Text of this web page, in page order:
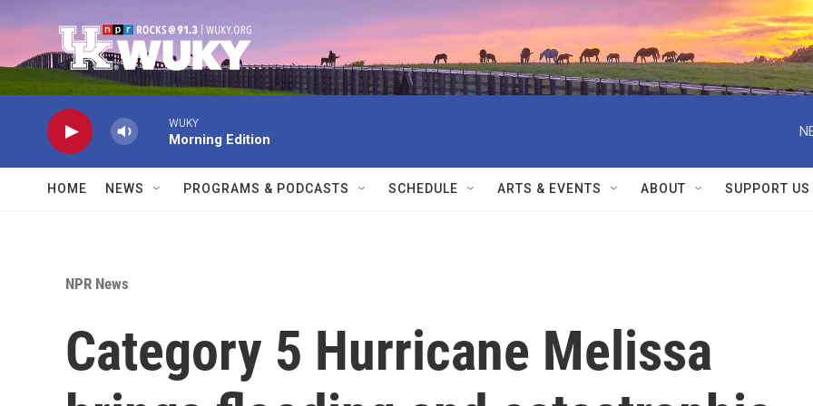
WUKY
Morning Edition
HOME NEWS PROGRAMS & PODCASTS SCHEDULE ARTS & EVENTS ABOUT SUPPORT US
NPR News
Category 5 Hurricane Melissa